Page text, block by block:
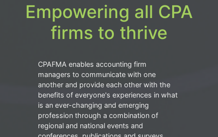
Empowering all CPA
firms to thrive
CPAFMA enables accounting firm
managers to communicate with one
another and provide each other with the
benefits of everyone's experiences in what
is an ever-changing and emerging
profession through a combination of
regional and national events and